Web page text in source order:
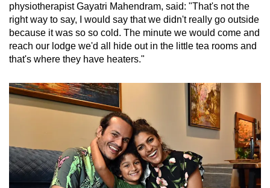
physiotherapist Gayatri Mahendram, said: "That's not the
right way to say, I would say that we didn't really go outside
because it was so so cold. The minute we would come and
reach our lodge we'd all hide out in the little tea rooms and
that's where they have heaters."